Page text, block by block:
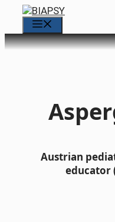
content
Austrian
educator